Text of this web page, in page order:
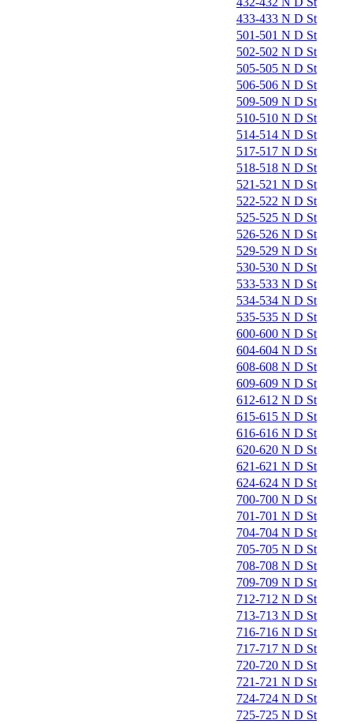
433-433 N D St
501-501 N D St
502-502 N D St
505-505 N D St
506-506 N D St
509-509 N D St
510-510 N D St
514-514 N D St
517-517 N D St
518-518 N D St
521-521 N D St
522-522 N D St
525-525 N D St
526-526 N D St
529-529 N D St
530-530 N D St
533-533 N D St
534-534 N D St
535-535 N D St
600-600 N D St
604-604 N D St
608-608 N D St
609-609 N D St
612-612 N D St
615-615 N D St
616-616 N D St
620-620 N D St
621-621 N D St
624-624 N D St
700-700 N D St
701-701 N D St
704-704 N D St
705-705 N D St
708-708 N D St
709-709 N D St
712-712 N D St
713-713 N D St
716-716 N D St
717-717 N D St
720-720 N D St
721-721 N D St
724-724 N D St
725-725 N D St